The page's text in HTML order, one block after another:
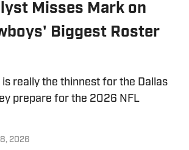
Misses Mark on
Biggest Roster
really the thinnest for the Dallas
prepare for the 2026 NFL
2026